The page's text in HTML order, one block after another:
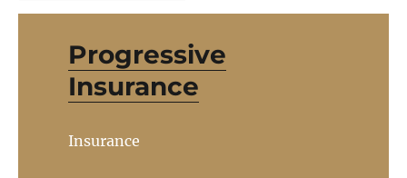
Progressive
Insurance
Insurance